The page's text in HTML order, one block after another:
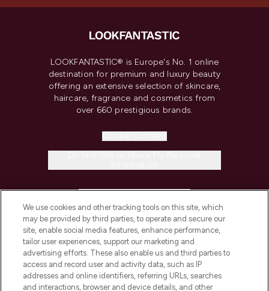
LOOKFANTASTIC® is Europe's No. 1 online
destination for premium and luxury beauty
offering an extensive selection of skincare,
haircare, fragrance and cosmetics from
over 660 prestigious brands.
COMPANY INFORMATION
ABOUT LOOKFANTASTIC
We use cookies and other tracking tools on this site, which
may be provided by third parties, to operate and secure our
site, enable social media features, enhance performance,
tailor user experiences, support our marketing and
advertising efforts. These also enable us and third parties to
access and record user and activity data, such as IP
addresses and online identifiers, referring URLs, searches
and interactions, browser and device details, and other